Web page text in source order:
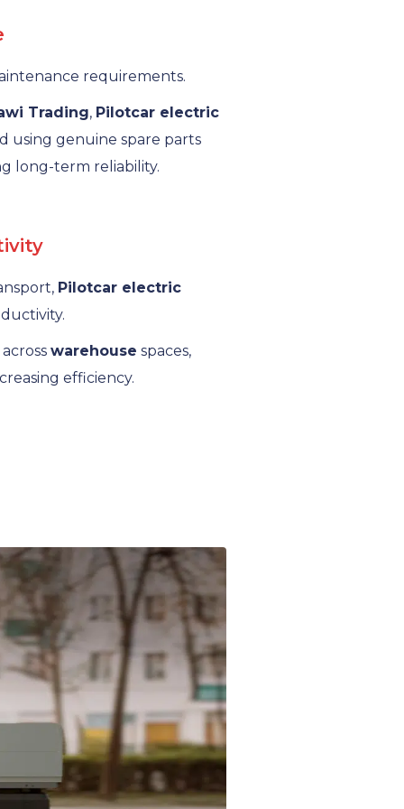
requirements.
Trading, Pilotcar electric
using genuine spare parts
long-term reliability.
Pilotcar electric
warehouse spaces,
efficiency.